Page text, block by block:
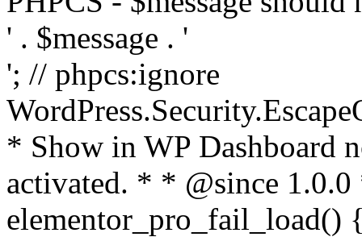
' . $message . '
'; // phpcs:ignore
* Show in WP Dashboard
activated. * * @since
elementor_pro_fail_load()